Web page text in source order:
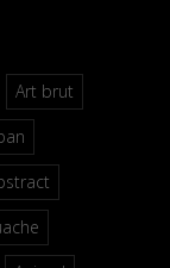
Art brut